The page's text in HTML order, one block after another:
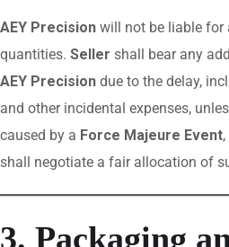
AEY Precision will not be liable for
quantities. Seller shall bear any
AEY Precision due to the delay,
and other incidental expenses,
caused by a Force Majeure Event
shall negotiate a fair allocation of
3. Packaging